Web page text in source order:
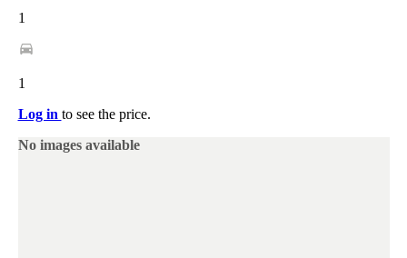
1
1
Log in to see the price.
No images available